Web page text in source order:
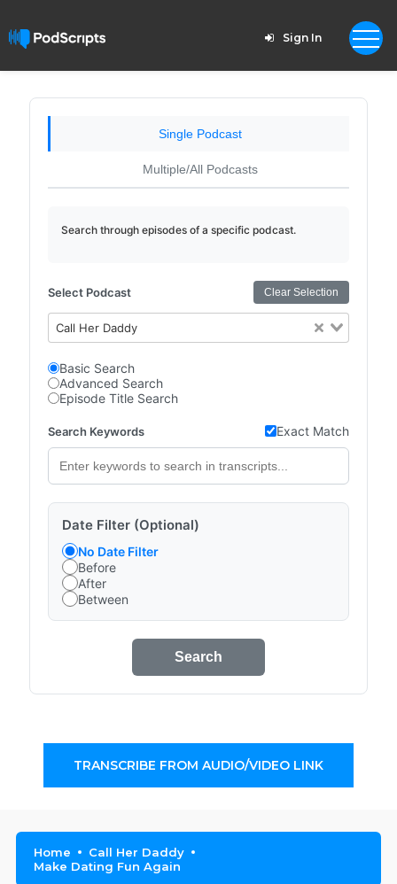
Sign In
Single Podcast
Multiple/All Podcasts
Search through episodes of a specific podcast.
Select Podcast Clear Selection
Call Her Daddy
Basic Search
Advanced Search
Episode Title Search
Search Keywords Exact Match
Date Filter (Optional)
No Date Filter
Before
After
Between
Search
TRANSCRIBE FROM AUDIO/VIDEO LINK
Home
Call Her Daddy
Make Dating Fun Again